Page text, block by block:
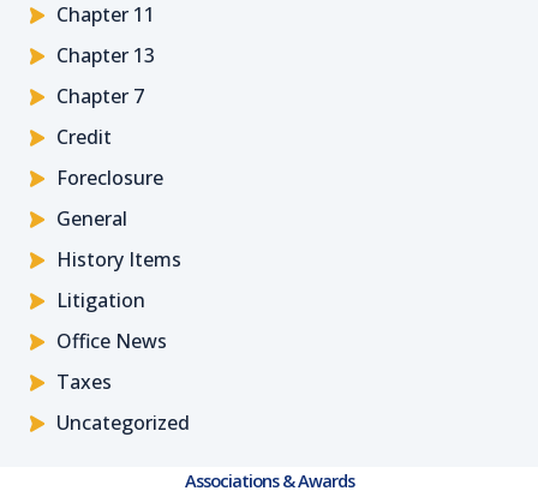
Chapter 11
Chapter 13
Chapter 7
Credit
Foreclosure
General
History Items
Litigation
Office News
Taxes
Uncategorized
Associations & Awards